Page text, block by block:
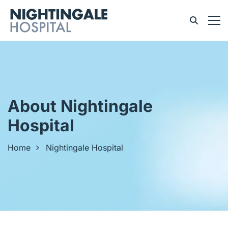
About Nightingale
Hospital
Home Nightingale Hospital